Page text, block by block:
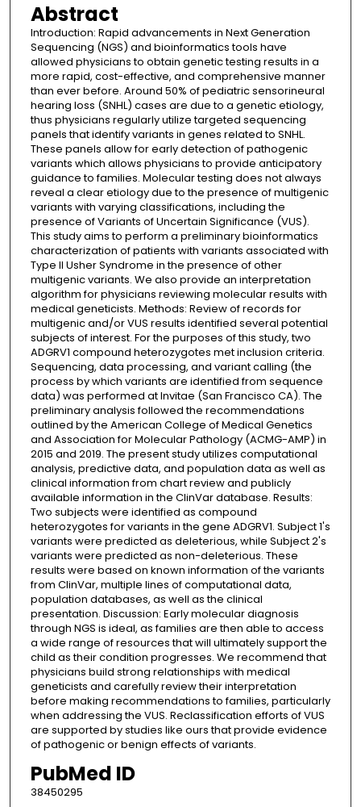
Abstract
Introduction: Rapid advancements in Next Generation
Sequencing (NGS) and bioinformatics tools have
allowed physicians to obtain genetic testing results in a
more rapid, cost-effective, and comprehensive manner
than ever before. Around 50% of pediatric sensorineural
hearing loss (SNHL) cases are due to a genetic etiology,
thus physicians regularly utilize targeted sequencing
panels that identify variants in genes related to SNHL.
These panels allow for early detection of pathogenic
variants which allows physicians to provide anticipatory
guidance to families. Molecular testing does not always
reveal a clear etiology due to the presence of multigenic
variants with varying classifications, including the
presence of Variants of Uncertain Significance (VUS).
This study aims to perform a preliminary bioinformatics
characterization of patients with variants associated with
Type II Usher Syndrome in the presence of other
multigenic variants. We also provide an interpretation
algorithm for physicians reviewing molecular results with
medical geneticists. Methods: Review of records for
multigenic and/or VUS results identified several potential
subjects of interest. For the purposes of this study, two
ADGRV1 compound heterozygotes met inclusion criteria.
Sequencing, data processing, and variant calling (the
process by which variants are identified from sequence
data) was performed at Invitae (San Francisco CA). The
preliminary analysis followed the recommendations
outlined by the American College of Medical Genetics
and Association for Molecular Pathology (ACMG-AMP) in
2015 and 2019. The present study utilizes computational
analysis, predictive data, and population data as well as
clinical information from chart review and publicly
available information in the ClinVar database. Results:
Two subjects were identified as compound
heterozygotes for variants in the gene ADGRV1. Subject 1's
variants were predicted as deleterious, while Subject 2's
variants were predicted as non-deleterious. These
results were based on known information of the variants
from ClinVar, multiple lines of computational data,
population databases, as well as the clinical
presentation. Discussion: Early molecular diagnosis
through NGS is ideal, as families are then able to access
a wide range of resources that will ultimately support the
child as their condition progresses. We recommend that
physicians build strong relationships with medical
geneticists and carefully review their interpretation
before making recommendations to families, particularly
when addressing the VUS. Reclassification efforts of VUS
are supported by studies like ours that provide evidence
of pathogenic or benign effects of variants.
PubMed ID
38450295